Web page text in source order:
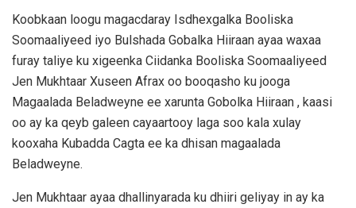
Koobkaan loogu magacdaray Isdhexgalka Booliska
Soomaaliyeed iyo Bulshada Gobalka Hiiraan ayaa waxaa
furay taliye ku xigeenka Ciidanka Booliska Soomaaliyeed
Jen Mukhtaar Xuseen Afrax oo booqasho ku jooga
Magaalada Beladweyne ee xarunta Gobolka Hiiraan , kaasi
oo ay ka qeyb galeen cayaartooy laga soo kala xulay
kooxaha Kubadda Cagta ee ka dhisan magaalada
Beladweyne.
Jen Mukhtaar ayaa dhallinyarada ku dhiiri geliyay in ay ka